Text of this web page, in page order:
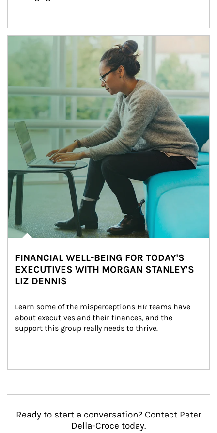
Article Image
FINANCIAL WELL-BEING FOR TODAY'S
EXECUTIVES WITH MORGAN STANLEY'S
LIZ DENNIS
Learn some of the misperceptions HR teams have
about executives and their finances, and the
support this group really needs to thrive.
Ready to start a conversation? Contact Peter
Della-Croce today.